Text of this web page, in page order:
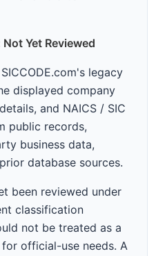
Yet Reviewed
legacy
displayed company
and NAICS / SIC
public records,
business data,
database sources.
been reviewed under
classification
not be treated as a
official-use needs. A